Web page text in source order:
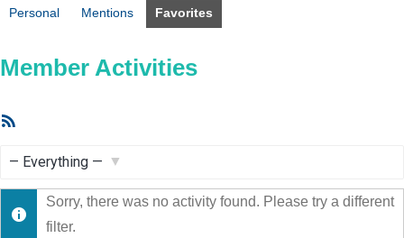
Personal Mentions Favorites
Member Activities
Show:
Sorry, there was no activity found. Please try a different
filter.